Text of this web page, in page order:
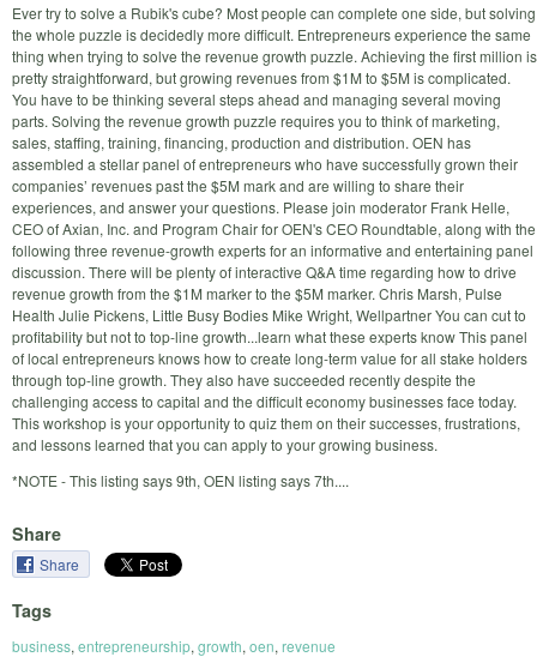
Ever try to solve a Rubik's cube? Most people can complete one side, but solving
the whole puzzle is decidedly more difficult. Entrepreneurs experience the same
thing when trying to solve the revenue growth puzzle. Achieving the first million is
pretty straightforward, but growing revenues from $1M to $5M is complicated.
You have to be thinking several steps ahead and managing several moving
parts. Solving the revenue growth puzzle requires you to think of marketing,
sales, staffing, training, financing, production and distribution. OEN has
assembled a stellar panel of entrepreneurs who have successfully grown their
companies’ revenues past the $5M mark and are willing to share their
experiences, and answer your questions. Please join moderator Frank Helle,
CEO of Axian, Inc. and Program Chair for OEN's CEO Roundtable, along with the
following three revenue-growth experts for an informative and entertaining panel
discussion. There will be plenty of interactive Q&A time regarding how to drive
revenue growth from the $1M marker to the $5M marker. Chris Marsh, Pulse
Health Julie Pickens, Little Busy Bodies Mike Wright, Wellpartner You can cut to
profitability but not to top-line growth...learn what these experts know This panel
of local entrepreneurs knows how to create long-term value for all stake holders
through top-line growth. They also have succeeded recently despite the
challenging access to capital and the difficult economy businesses face today.
This workshop is your opportunity to quiz them on their successes, frustrations,
and lessons learned that you can apply to your growing business.
*NOTE - This listing says 9th, OEN listing says 7th....
Share
Share
Tags
business, entrepreneurship, growth, oen, revenue